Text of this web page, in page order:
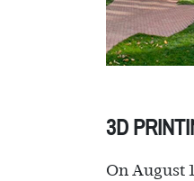
3D
On August